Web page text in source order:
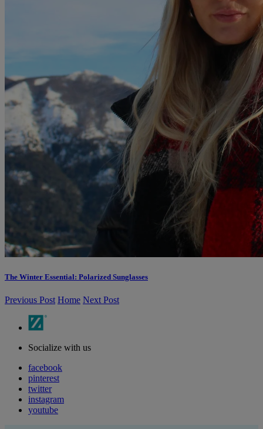
The Winter Essential: Polarized Sunglasses
Previous Post Home Next Post
Socialize with us
facebook
pinterest
twitter
instagram
youtube